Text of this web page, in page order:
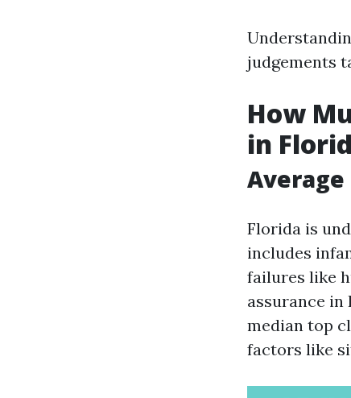
judgements
How
in
Florida is
includes
failures like
assurance in
median top
factors like